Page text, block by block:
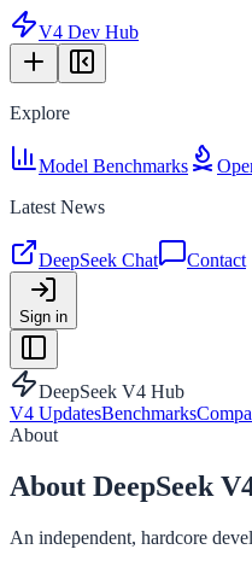
V4 Dev Hub
Explore
Model Benchmarks
Latest News
DeepSeek Chat Contact
Sign in
DeepSeek V4 Hub
V4 UpdatesBenchmarks
About
About DeepSeek
An independent, hardcore